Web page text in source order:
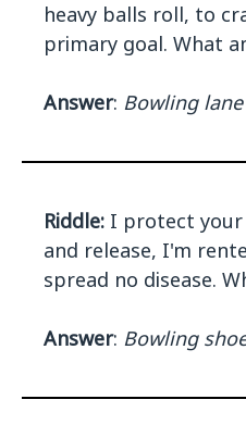
heavy balls roll, to
primary goal. What
Answer: Bowling lane
Riddle: I protect your
and release, I'm
spread no disease.
Answer: Bowling